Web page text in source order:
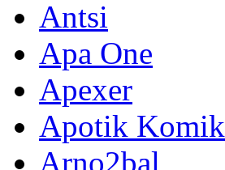
Antsi
Apa One
Apexer
Apotik Komik
Arno2bal